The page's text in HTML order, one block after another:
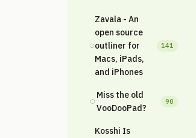
◌
Zavala - An
open source
outliner for
Macs, iPads,
and iPhones
141
◌
Miss the old
VooDooPad?
90
Kosshi Is